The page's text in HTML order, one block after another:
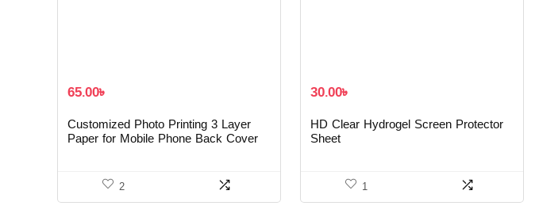
65.00৳
Customized Photo Printing 3 Layer
Paper for Mobile Phone Back Cover
2
30.00৳
HD Clear Hydrogel Screen Protector
Sheet
1